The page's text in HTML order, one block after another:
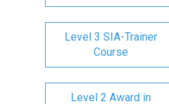
Level 3 SIA-Trainer
Course
Level 2 Award in